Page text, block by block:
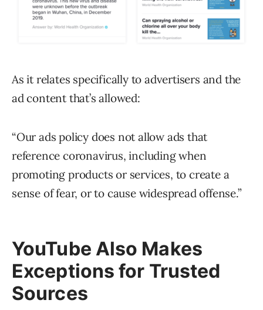
As it relates specifically to advertisers and the
ad content that’s allowed:
“Our ads policy does not allow ads that
reference coronavirus, including when
promoting products or services, to create a
sense of fear, or to cause widespread offense.”
YouTube Also Makes
Exceptions for Trusted
Sources